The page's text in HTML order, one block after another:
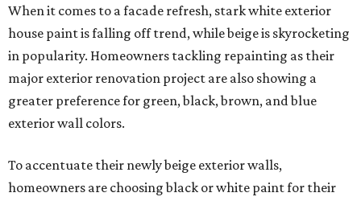
When it comes to a facade refresh, stark white exterior
house paint is falling off trend, while beige is skyrocketing
in popularity. Homeowners tackling repainting as their
major exterior renovation project are also showing a
greater preference for green, black, brown, and blue
exterior wall colors.
To accentuate their newly beige exterior walls,
homeowners are choosing black or white paint for their